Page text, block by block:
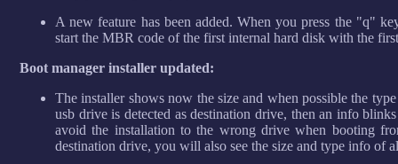
A new feature has been added. When you press the "q"
start the MBR code of the first internal hard disk with the
Boot manager installer updated:
The installer shows now the size and when possible the
usb drive is detected as destination drive, then an info
avoid the installation to the wrong drive when booting
destination drive, you will also see the size and type info of